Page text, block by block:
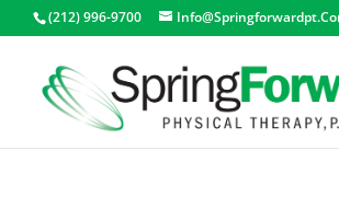
(212) 996-9700